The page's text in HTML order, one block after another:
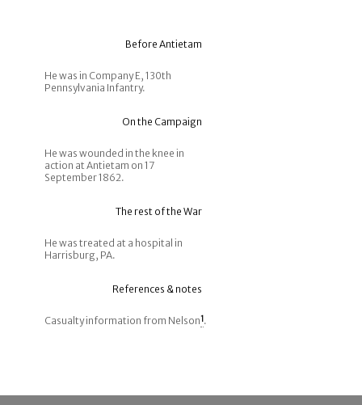
Before Antietam
He was in Company E, 130th
Pennsylvania Infantry.
On the Campaign
He was wounded in the knee in
action at Antietam on 17
September 1862.
The rest of the War
He was treated at a hospital in
Harrisburg, PA.
References & notes
Casualty information from Nelson1.